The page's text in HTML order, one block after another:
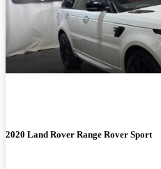
2020 Land Rover Range Rover Sport